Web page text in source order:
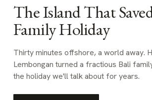
The Island That
Family Holiday
Thirty minutes offshore, a world away.
Lembongan turned a fractious Bali
the holiday we'll talk about for years.